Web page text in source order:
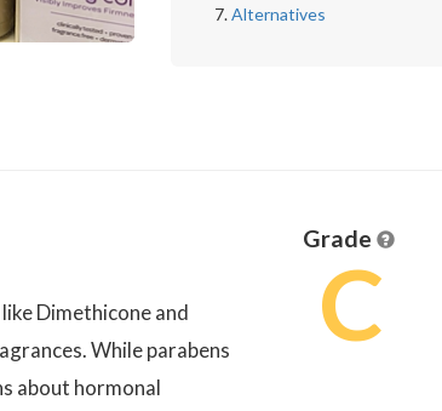
Alternatives
Dimethicone and
While parabens
about hormonal
Grade
C